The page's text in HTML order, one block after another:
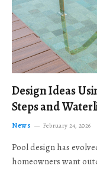
Design Ideas
Steps and
News February 24, 2026
Pool design has
homeowners want